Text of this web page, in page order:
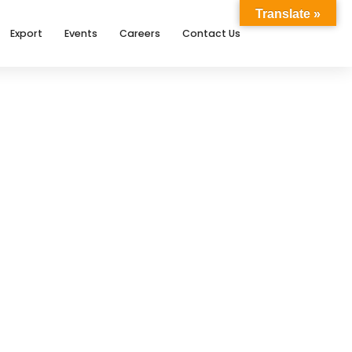
Export Events Careers Contact Us
Translate »